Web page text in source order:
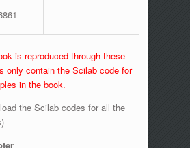
is reproduced through these
only contain the Scilab code for
in the book.
the Scilab codes for all the